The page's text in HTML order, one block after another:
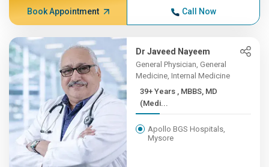
Book Appointment Call Now
Dr Javeed Nayeem
General Physician, General
Medicine, Internal Medicine
39+ Years , MBBS, MD
(Medi...
Apollo BGS Hospitals,
Mysore